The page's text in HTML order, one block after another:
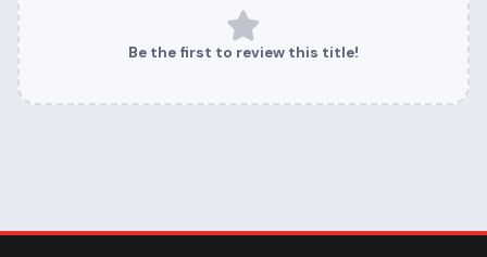
Be the first to review this title!